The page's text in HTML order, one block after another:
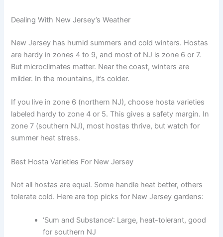
Dealing With New Jersey’s Weather
New Jersey has humid summers and cold winters. Hostas
are hardy in zones 4 to 9, and most of NJ is zone 6 or 7.
But microclimates matter. Near the coast, winters are
milder. In the mountains, it’s colder.
If you live in zone 6 (northern NJ), choose hosta varieties
labeled hardy to zone 4 or 5. This gives a safety margin. In
zone 7 (southern NJ), most hostas thrive, but watch for
summer heat stress.
Best Hosta Varieties For New Jersey
Not all hostas are equal. Some handle heat better, others
tolerate cold. Here are top picks for New Jersey gardens:
‘Sum and Substance’: Large, heat-tolerant, good
for southern NJ